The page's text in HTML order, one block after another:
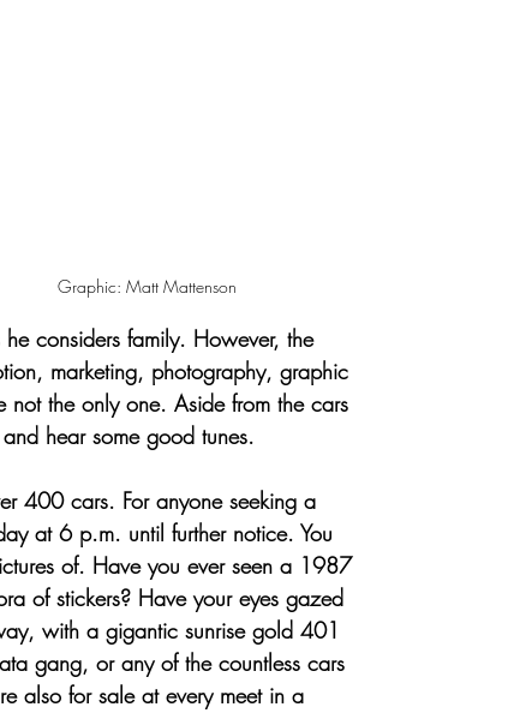
Graphic: Matt Mattenson
considers family. However, the
marketing, photography, graphic
the only one. Aside from the cars
hear some good tunes.
400 cars. For anyone seeking a
at 6 p.m. until further notice. You
of. Have you ever seen a 1987
of stickers? Have your eyes gazed
with a gigantic sunrise gold 401
gang, or any of the countless cars
also for sale at every meet in a